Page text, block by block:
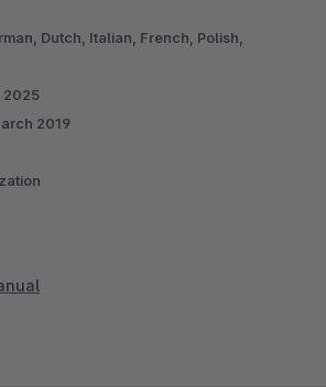
Dutch, Italian, French, Polish,
2025
2019